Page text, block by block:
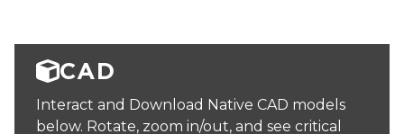
CAD
Interact and Download Native CAD models
below. Rotate, zoom in/out, and see critical